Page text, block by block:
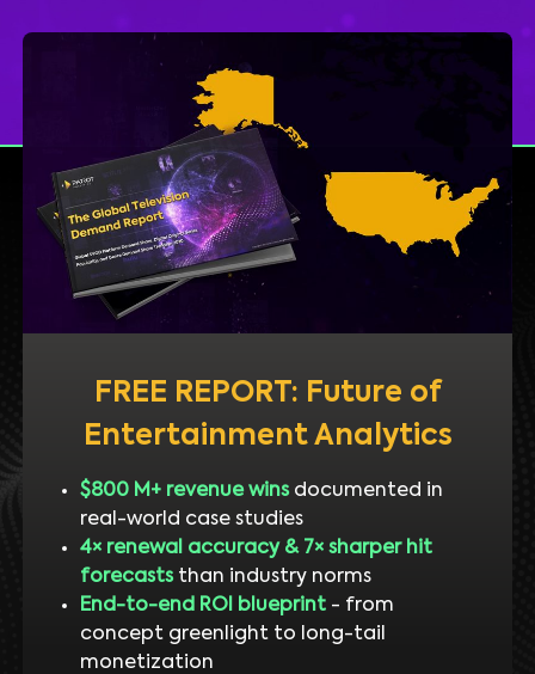
FREE REPORT: Future of
Entertainment Analytics
$800 M+ revenue winsdocumented in
real-world case studies
4× renewal accuracy & 7× sharper hit
forecaststhan industry norms
End-to-end ROI blueprint- from
concept greenlight to long-tail
monetization